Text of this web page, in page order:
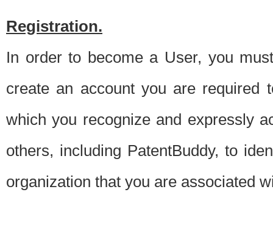
Registration.
In order to become a User, you
create an account you are required
which you recognize and expressly
others, including PatentBuddy, to
organization that you are associated